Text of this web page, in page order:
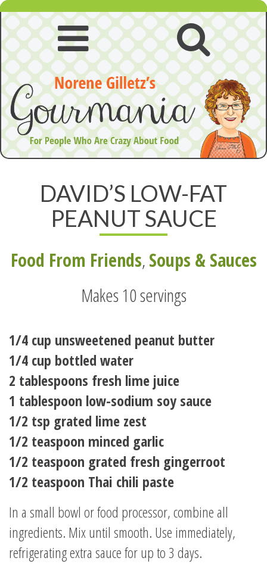
Skip
to
content
Open
navigation
Open
menu
DAVID’S LOW-FAT
PEANUT SAUCE
Food From Friends,Soups & Sauces
Makes 10 servings
1/4 cup unsweetened peanut butter
1/4 cup bottled water
2 tablespoons fresh lime juice
1 tablespoon low-sodium soy sauce
1/2 tsp grated lime zest
1/2 teaspoon minced garlic
1/2 teaspoon grated fresh gingerroot
1/2 teaspoon Thai chili paste
In a small bowl or food processor, combine all
ingredients. Mix until smooth. Use immediately,
refrigerating extra sauce for up to 3 days.